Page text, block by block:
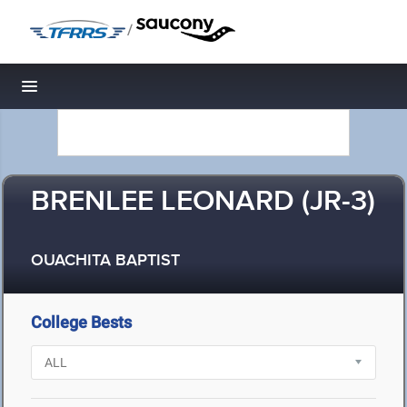
/
Toggle navigation
BRENLEE LEONARD (JR-3)
OUACHITA BAPTIST
College Bests